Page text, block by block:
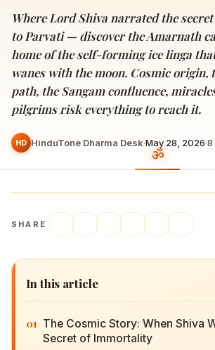
Where Lord Shiva narrated the
to Parvati — discover the Amarnath
home of the self-forming ice linga
wanes with the moon. Cosmic
path, the Sangam confluence,
pilgrims risk everything to reach it.
HD HinduTone Dharma Desk·May 28, 2026·8
SHARE
In this article
01 The Cosmic Story: When Shiva
Secret of Immortality